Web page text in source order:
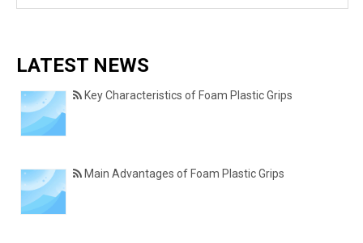
LATEST NEWS
Key Characteristics of Foam Plastic Grips
Main Advantages of Foam Plastic Grips